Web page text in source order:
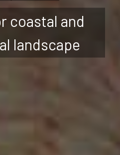
coastal and
landscape